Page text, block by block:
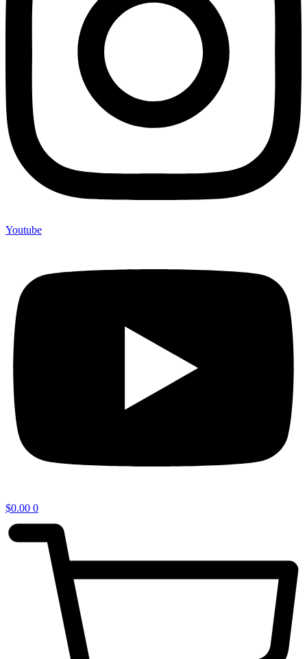
Youtube
$0.00 0